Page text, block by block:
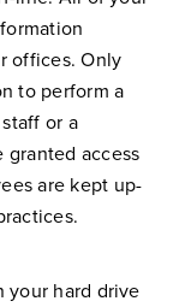
offices. Only
to perform a
or a
granted access
are kept up-
your hard drive